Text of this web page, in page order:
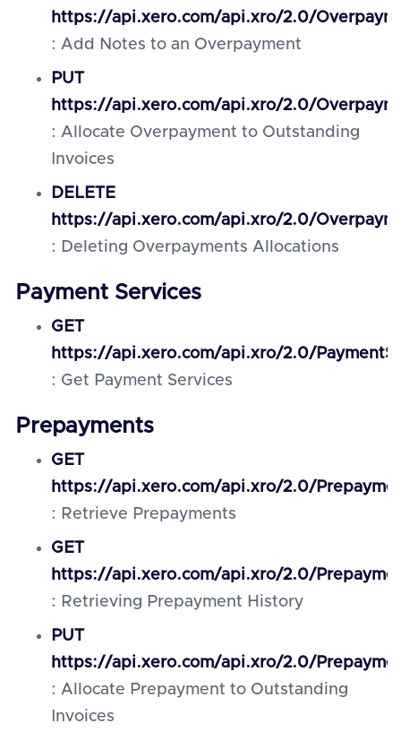
https://api.xero.com/api.xro/2.0/
: Add Notes to an Overpayment
PUT
https://api.xero.com/api.xro/2.0/
: Allocate Overpayment to Outstanding
Invoices
DELETE
https://api.xero.com/api.xro/2.0/
: Deleting Overpayments Allocations
Payment Services
GET
https://api.xero.com/api.xro/2.0/
: Get Payment Services
Prepayments
GET
https://api.xero.com/api.xro/2.0/
: Retrieve Prepayments
GET
https://api.xero.com/api.xro/2.0/
: Retrieving Prepayment History
PUT
https://api.xero.com/api.xro/2.0/
: Allocate Prepayment to Outstanding
Invoices